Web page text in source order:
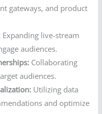
gateways, and product
Expanding live-stream
audiences.
Collaborating
audiences.
Utilizing data
and optimize